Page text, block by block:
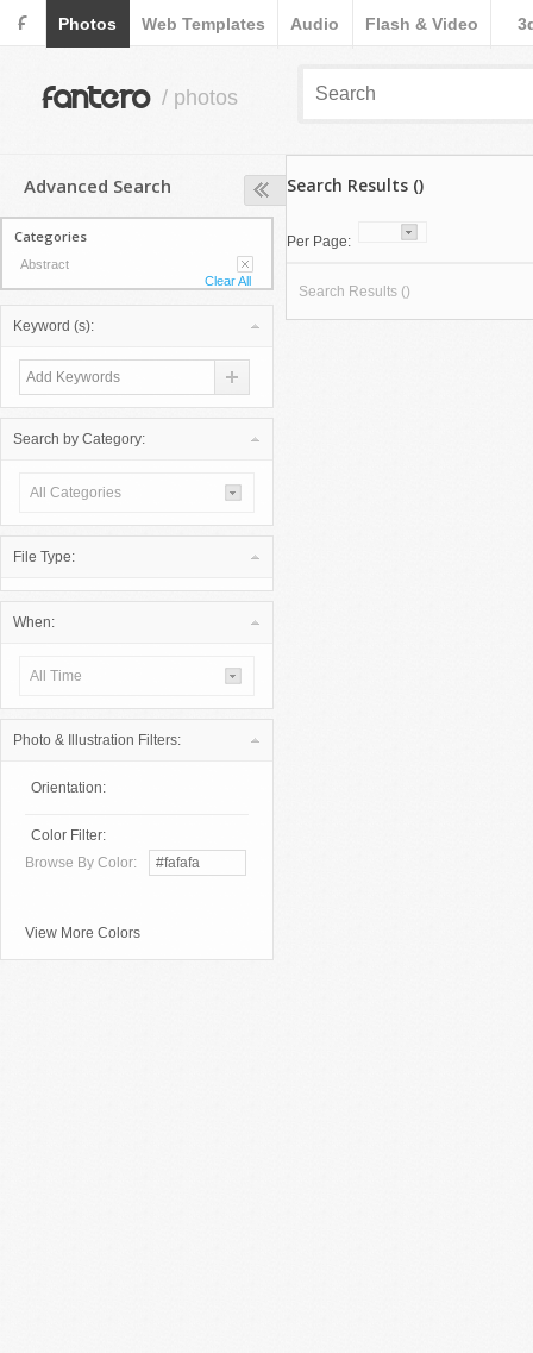
F Photos Web Templates Audio Flash & Video
fantero / photos
Advanced Search
Categories
Abstract
Clear All
Keyword (s):
Search by Category:
All Categories
File Type:
When:
All Time
Photo & Illustration Filters:
Orientation:
Color Filter:
Browse By Color:
View More Colors
Search Results ()
Per Page:
Search Results ()